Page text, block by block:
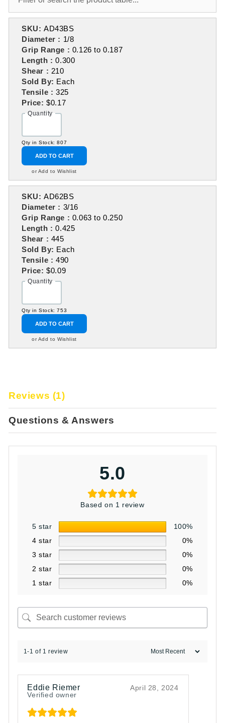
SKU: AD43BS
Diameter : 1/8
Grip Range : 0.126 to 0.187
Length :0.300
Shear : 210
Sold By: Each
Tensile : 325
Price:$0.17
Quantity
Qty in Stock: 807
ADD TO CART
or Add to Wishlist
SKU: AD62BS
Diameter : 3/16
Grip Range : 0.063 to 0.250
Length :0.425
Shear : 445
Sold By: Each
Tensile : 490
Price:$0.09
Quantity
Qty in Stock: 753
ADD TO CART
or Add to Wishlist
Reviews (1)
Questions & Answers
5.0
Based on 1 review
5 star
100%
4 star
0%
3 star
0%
2 star
0%
1 star
0%
1-1 of 1 review
Eddie Riemer
Verified owner
April 28, 2024